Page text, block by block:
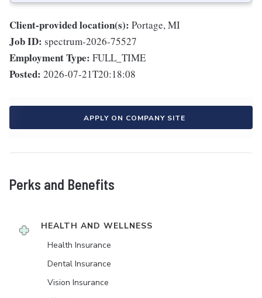
Client-provided location(s): Portage, MI
Job ID: spectrum-2026-75527
Employment Type: FULL_TIME
Posted: 2026-07-21T20:18:08
APPLY ON COMPANY SITE
Perks and Benefits
HEALTH AND WELLNESS
Health Insurance
Dental Insurance
Vision Insurance